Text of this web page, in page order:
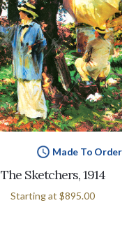
Made To Order
The Sketchers, 1914
Starting at $895.00